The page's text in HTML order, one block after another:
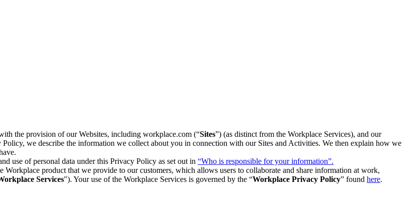
the provision of our Websites, including workplace.com (“Sites”) (as distinct from the Workplace Services), and our
Policy, we describe the information we collect about you in connection with our Sites and Activities. We then explain how we
use of personal data under this Privacy Policy as set out in “Who is responsible for your information”.
product that we provide to our customers, which allows users to collaborate and share information at work,
Services"). Your use of the Workplace Services is governed by the “Workplace Privacy Policy” found here.